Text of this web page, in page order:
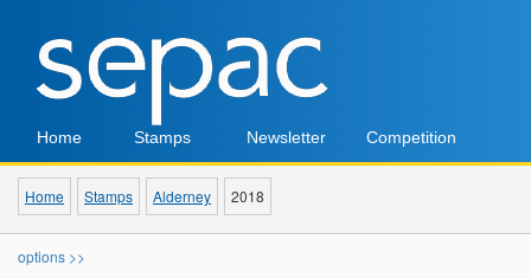
Home Stamps Newsletter Competition
Home Stamps Alderney 2018
options >>